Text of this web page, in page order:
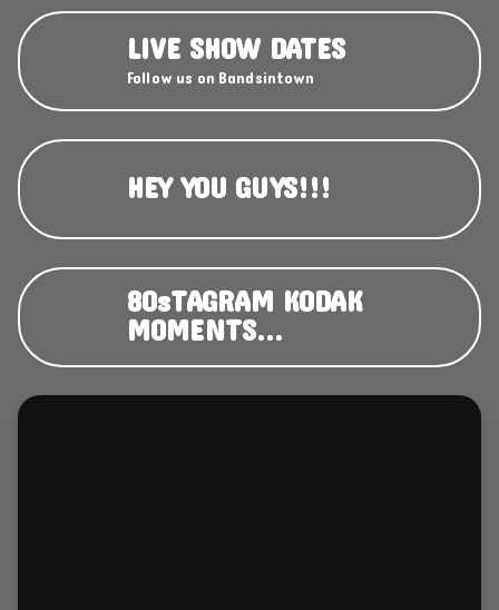
LIVE SHOW DATES
Follow us on Bandsintown
HEY YOU GUYS!!!
80sTAGRAM KODAK
MOMENTS...